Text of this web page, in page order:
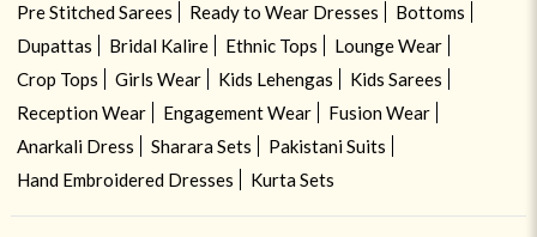
Pre Stitched Sarees
Ready to Wear Dresses
Bottoms
Dupattas
Bridal Kalire Ethnic Tops
Lounge Wear
Crop Tops
Girls Wear Kids Lehengas
Kids Sarees
Reception Wear
Engagement Wear
Fusion Wear
Anarkali Dress
Sharara Sets
Pakistani Suits
Hand Embroidered Dresses
Kurta Sets